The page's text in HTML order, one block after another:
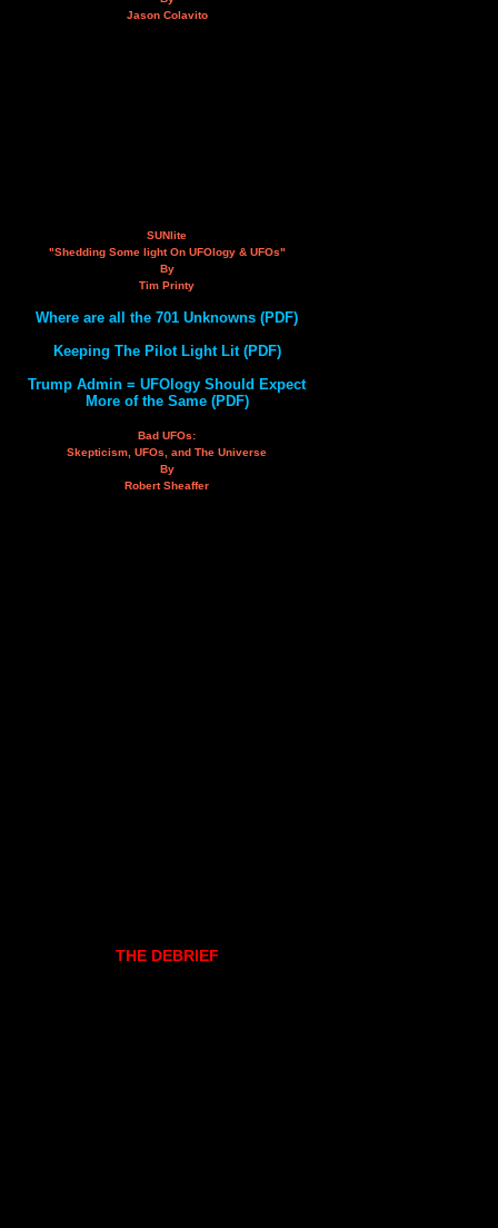
Jason Colavito
SUNlite
"Shedding Some light On UFOlogy & UFOs"
By
Tim Printy
Where are all the 701 Unknowns (PDF)
Keeping The Pilot Light Lit (PDF)
Trump Admin = UFOlogy Should Expect
More of the Same (PDF)
Bad UFOs:
Skepticism, UFOs, and The Universe
By
Robert Sheaffer
THE DEBRIEF